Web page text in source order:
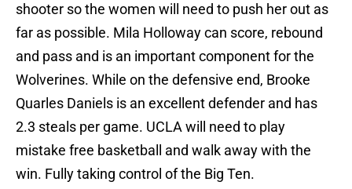
shooter so the women will need to push her out as
far as possible. Mila Holloway can score, rebound
and pass and is an important component for the
Wolverines. While on the defensive end, Brooke
Quarles Daniels is an excellent defender and has
2.3 steals per game. UCLA will need to play
mistake free basketball and walk away with the
win. Fully taking control of the Big Ten.